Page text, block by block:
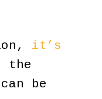
it’s
the
be